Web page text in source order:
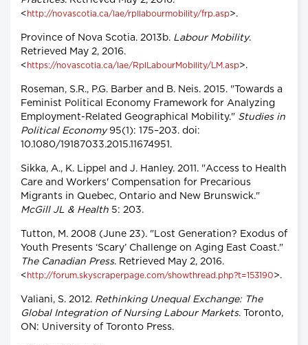
< http://novascotia.ca/lae/rpllabourmobility/frp.asp>.
Province of Nova Scotia. 2013b. Labour Mobility.
Retrieved May 2, 2016.
< https://novascotia.ca/lae/RplLabourMobility/LM.asp>.
Roseman, S.R., P.G. Barber and B. Neis. 2015. "Towards a
Feminist Political Economy Framework for Analyzing
Employment-Related Geographical Mobility." Studies in
Political Economy95(1): 175–203. doi:
10.1080/19187033.2015.11674951.
Sikka, A., K. Lippel and J. Hanley. 2011. "Access to Health
Care and Workers' Compensation for Precarious
Migrants in Quebec, Ontario and New Brunswick."
McGill JL & Health 5: 203.
Tutton, M. 2008 (June 23). "Lost Generation? Exodus of
Youth Presents ‘Scary’ Challenge on Aging East Coast."
The Canadian Press. Retrieved May 2, 2016.
< http://forum.skyscraperpage.com/showthread.php?t=153190>.
Valiani, S. 2012. Rethinking Unequal Exchange: The
Global Integration of Nursing Labour Markets. Toronto,
ON: University of Toronto Press.